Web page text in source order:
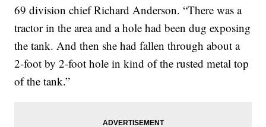
69 division chief Richard Anderson. “There was a
tractor in the area and a hole had been dug exposing
the tank. And then she had fallen through about a
2-foot by 2-foot hole in kind of the rusted metal top
of the tank.”